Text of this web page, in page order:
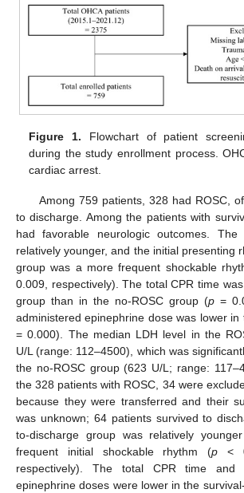
Figure 1. Flowchart of patient
during the study enrollment process.
cardiac arrest.
Among 759 patients, 328 had ROSC,
to discharge. Among the patients with
had favorable neurologic outcomes.
relatively younger, and the initial presenting
group was a more frequent shockable
0.009, respectively). The total CPR time
group than in the no-ROSC group (p =
administered epinephrine dose was lower in
= 0.000). The median LDH level in the
U/L (range: 112–4500), which was
the no-ROSC group (623 U/L; range:
the 328 patients with ROSC, 34 were
because they were transferred and their
was unknown; 64 patients survived to
to-discharge group was relatively
frequent initial shockable rhythm (p <
respectively). The total CPR time and
epinephrine doses were lower in the